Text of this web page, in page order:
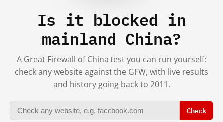
Is it blocked in
mainland China?
A Great Firewall of China test you can run yourself:
check any website against the GFW, with live results
and history going back to 2011.
Check